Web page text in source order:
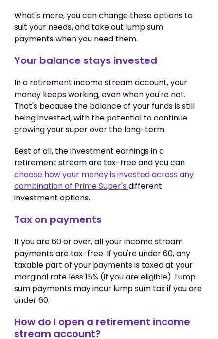
What's more, you can change these options to
suit your needs, and take out lump sum
payments when you need them.
Your balance stays invested
In a retirement income stream account, your
money keeps working, even when you're not.
That's because the balance of your funds is still
being invested, with the potential to continue
growing your super over the long-term.
Best of all, the investment earnings in a
retirement stream are tax-free and you can
choose how your money is invested across any
combination of Prime Super's different
investment options.
Tax on payments
If you are 60 or over, all your income stream
payments are tax-free. If you're under 60, any
taxable part of your payments is taxed at your
marginal rate less 15% (if you are eligible). Lump
sum payments may incur lump sum tax if you are
under 60.
How do I open a retirement income
stream account?